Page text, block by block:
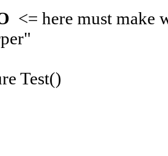
<= here must make
Test()